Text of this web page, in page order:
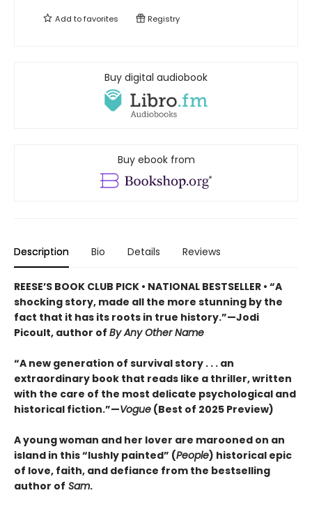
Add tofavorites Registry
Buy digital audiobook
Buy ebook from
Description Bio Details Reviews
REESE’S BOOK CLUB PICK • NATIONAL BESTSELLER • “A
shocking story, made all the more stunning by the
fact that it has its roots in true history.”—Jodi
Picoult, author of By Any Other Name
“A new generation of survival story . . . an
extraordinary book that reads like a thriller, written
with the care of the most delicate psychological and
historical fiction.”—Vogue (Best of 2025 Preview)
A young woman and her lover are marooned on an
island in this “lushly painted” (People) historical epic
of love, faith, and defiance from the bestselling
author of Sam.